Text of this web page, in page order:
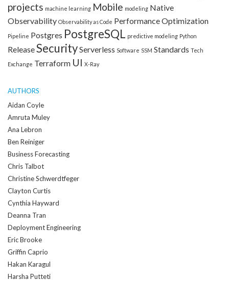
projects machine learning Mobile modeling Native
Observability Observability as Code Performance Optimization
Pipeline Postgres PostgreSQL predictive modeling Python
ReleaseSecurityServerless Software SSM Standards Tech
Exchange Terraform UI X-Ray
AUTHORS
Aidan Coyle
Amruta Muley
Ana Lebron
Ben Reiniger
Business Forecasting
Chris Talbot
Christine Schwerdtfeger
Clayton Curtis
Cynthia Hayward
Deanna Tran
Deployment Engineering
Eric Brooke
Griffin Caprio
Hakan Karagul
Harsha Putteti